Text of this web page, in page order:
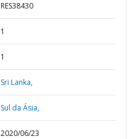
RES38430
1
1
Sri Lanka,
Sul da Ásia,
2020/06/23